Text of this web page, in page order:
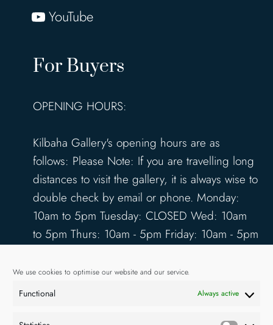
We use cookies to optimise our website and our service.
Functional Always active
YouTube
For Buyers
OPENING HOURS:
Kilbaha Gallery's opening hours are as
follows: Please Note: If you are travelling long
distances to visit the gallery, it is always wise to
double check by email or phone. Monday:
10am to 5pm Tuesday: CLOSED Wed: 10am
to 5pm Thurs: 10am - 5pm Friday: 10am - 5pm
www.kilbahagallery.com